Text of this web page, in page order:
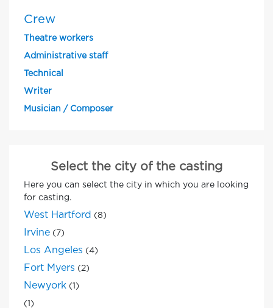
Crew
Theatre workers
Administrative staff
Technical
Writer
Musician / Composer
Select the city of the casting
Here you can select the city in which you are looking
for casting.
West Hartford (8)
Irvine (7)
Los Angeles (4)
Fort Myers (2)
Newyork (1)
(1)